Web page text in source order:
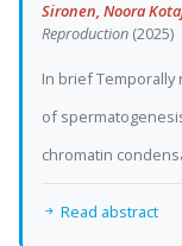
Sironen, Noora
Reproduction (2025)
In brief
of
chromatin
Read abstract